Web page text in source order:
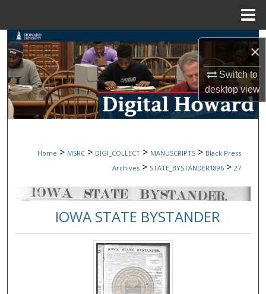
×
Switch to
desktopview
Search
Browse Collections
My Account
Digital Commons Network™
Home > MSRC > DIGI_COLLECT > MANUSCRIPTS > Black Press
Archives > STATE_BYSTANDER1896 > 27
IOWA STATE BYSTANDER